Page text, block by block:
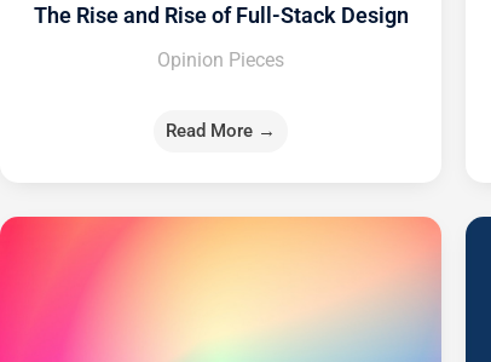
The Rise and Rise of Full-Stack Design
Opinion Pieces
Read More →